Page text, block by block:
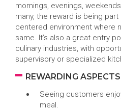
mornings, evenings,
many, the reward is being part
centered environment where
same. It’s also a great entry
culinary industries, with
supervisory or specialized
REWARDING
Seeing customers
meal.